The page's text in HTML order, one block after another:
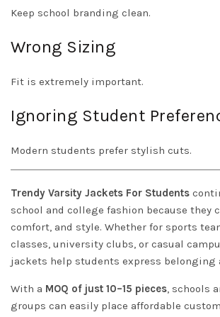
Keep school branding clean.
Wrong Sizing
Fit is extremely important.
Ignoring Student
Modern students prefer stylish cuts.
Trendy Varsity Jackets For Students
school and college fashion because they
comfort, and style. Whether for sports
classes, university clubs, or casual
jackets help students express belonging
With a MOQ of just 10–15 pieces, schools
groups can easily place affordable